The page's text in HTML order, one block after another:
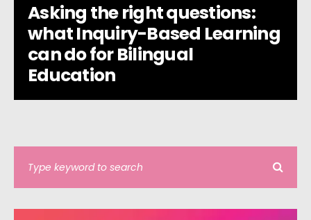
Asking the right questions:
what Inquiry-Based Learning
can do for Bilingual
Education